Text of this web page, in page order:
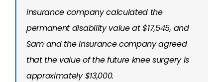
insurance company calculated the
permanent disability value at $17,545, and
Sam and the insurance company agreed
that the value of the future knee surgery is
approximately $13,000.